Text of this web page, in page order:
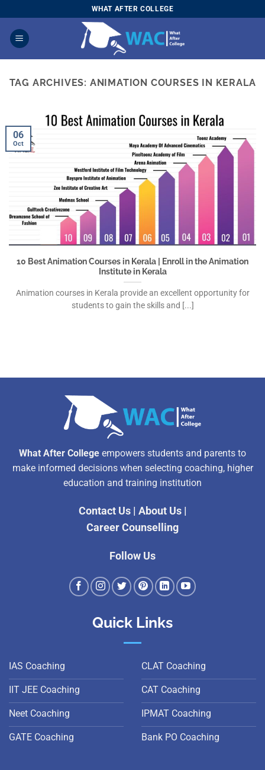
to
content
WHAT AFTER COLLEGE
TAG ARCHIVES: ANIMATION COURSES IN KERALA
10 Best Animation Courses in Kerala | Enroll in the Animation
Institute in Kerala
Animation courses in Kerala provide an excellent opportunity for
students to gain the skills and [...]
06
Oct
What After College empowers students and parents to
make informed decisions when selecting coaching, higher
education and training institution
Contact Us| About Us|
Career Counselling
Follow Us
Quick Links
IAS Coaching
IIT JEE Coaching
Neet Coaching
GATE Coaching
CLAT Coaching
CAT Coaching
IPMAT Coaching
Bank PO Coaching